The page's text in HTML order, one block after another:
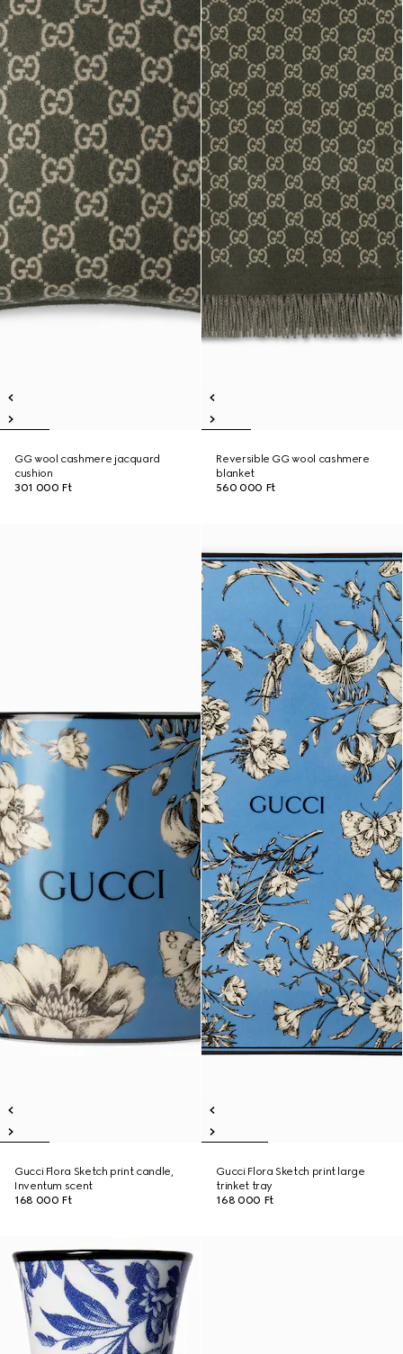
GG wool cashmere jacquard
cushion
301 000 Ft
Reversible GG wool cashmere
blanket
560 000 Ft
Gucci Flora Sketch print candle,
Inventum scent
168 000 Ft
Gucci Flora Sketch print large
trinket tray
168 000 Ft